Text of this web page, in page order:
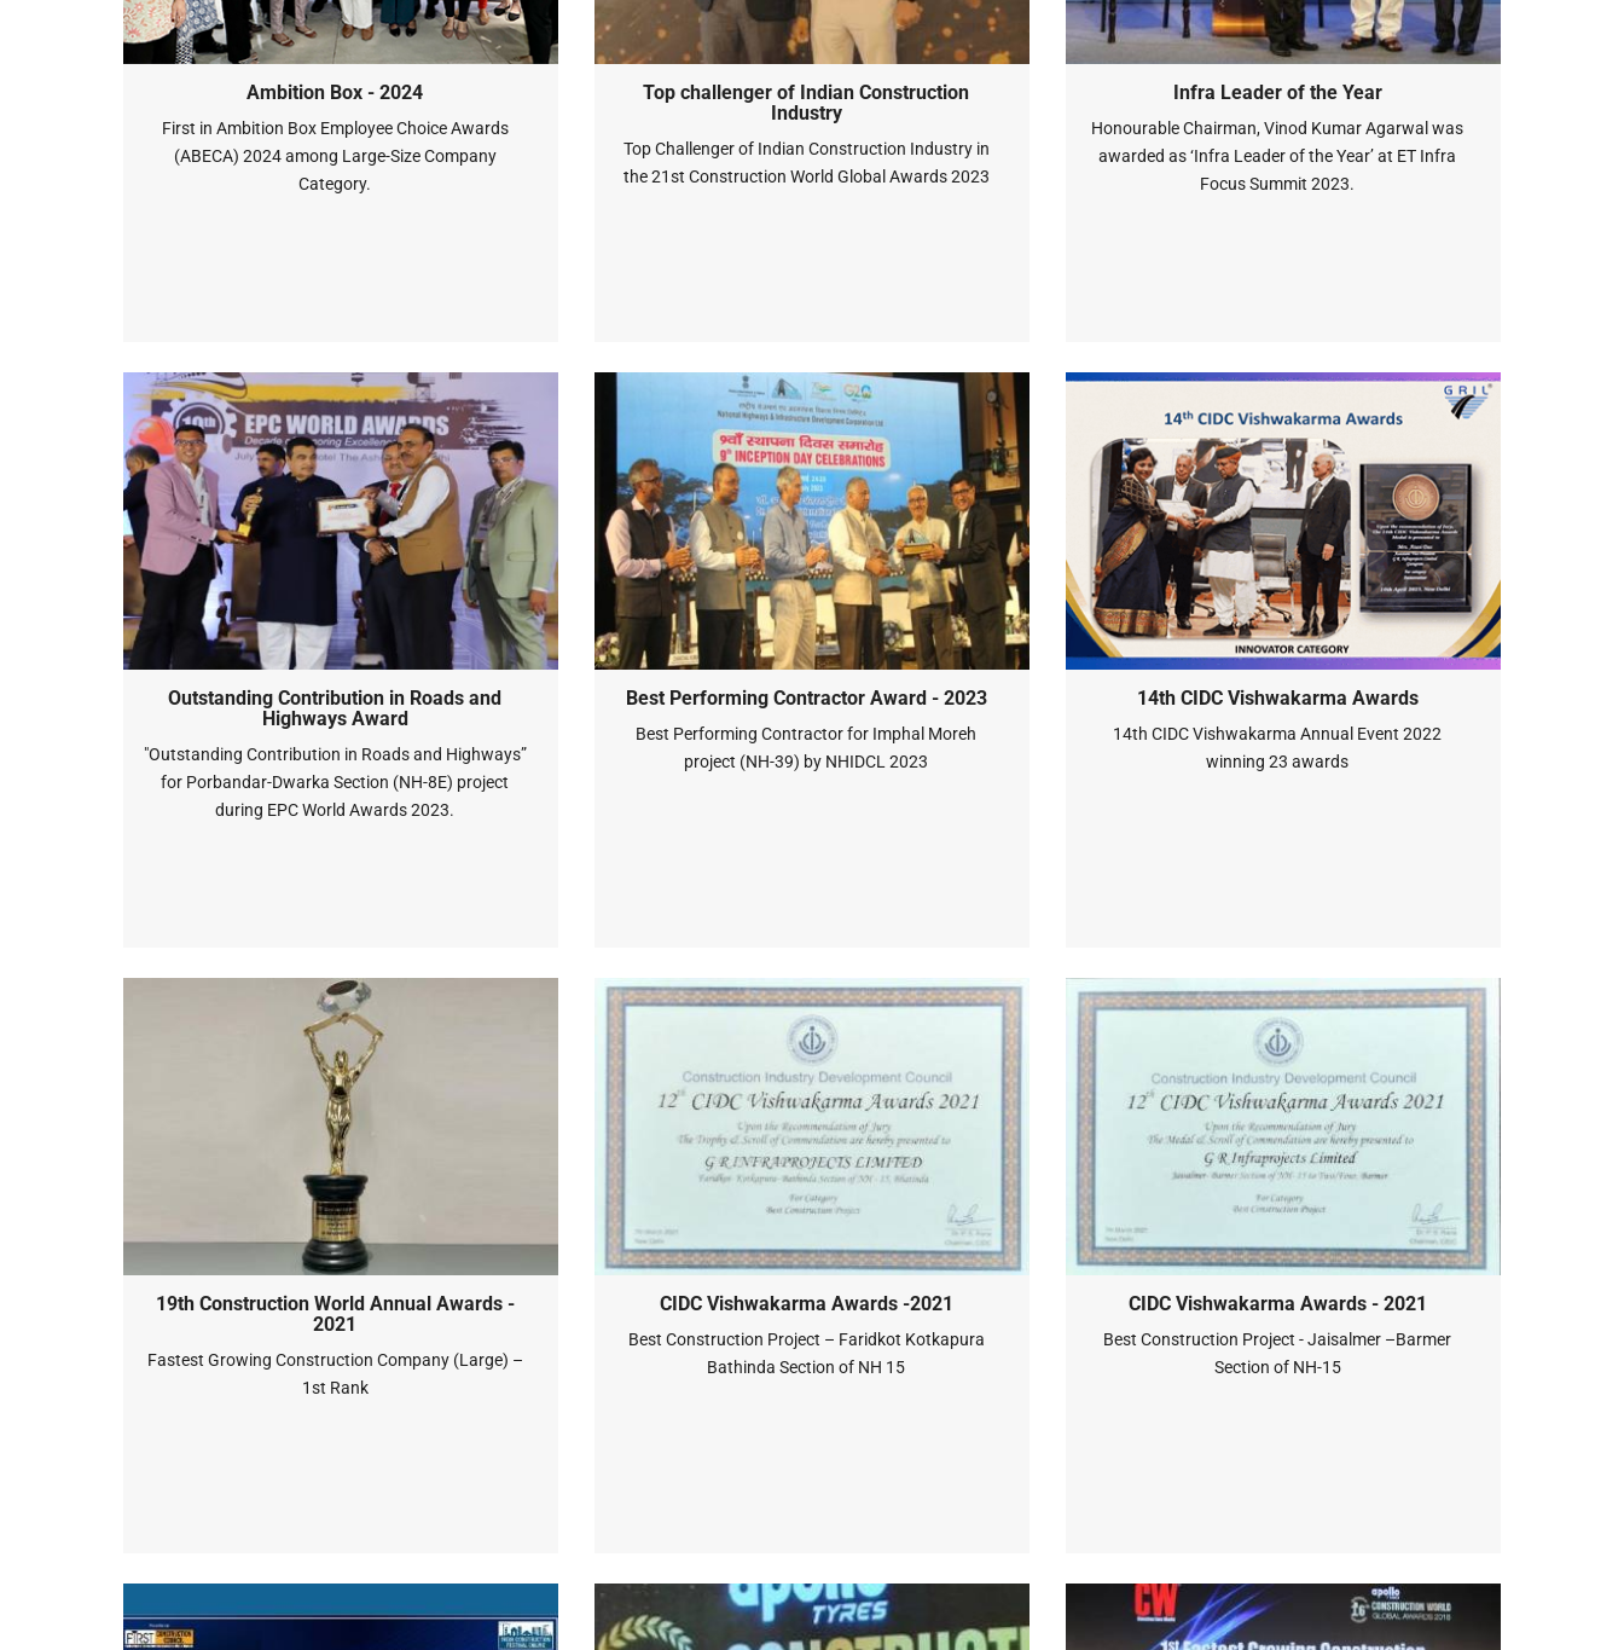
Ambition Box - 2024
First in Ambition Box Employee Choice Awards
(ABECA) 2024 among Large-Size Company
Category.
Top challenger of Indian Construction
Industry
Top Challenger of Indian Construction Industry in
the 21st Construction World Global Awards 2023
Infra Leader of the Year
Honourable Chairman, Vinod Kumar Agarwal was
awarded as ‘Infra Leader of the Year’ at ET Infra
Focus Summit 2023.
Outstanding Contribution in Roads and
Highways Award
"Outstanding Contribution in Roads and Highways”
for Porbandar-Dwarka Section (NH-8E) project
during EPC World Awards 2023.
Best Performing Contractor Award - 2023
Best Performing Contractor for Imphal Moreh
project (NH-39) by NHIDCL 2023
14th CIDC Vishwakarma Awards
14th CIDC Vishwakarma Annual Event 2022
winning 23 awards
19th Construction World Annual Awards -
2021
Fastest Growing Construction Company (Large) –
1st Rank
CIDC Vishwakarma Awards -2021
Best Construction Project – Faridkot Kotkapura
Bathinda Section of NH 15
CIDC Vishwakarma Awards - 2021
Best Construction Project - Jaisalmer –Barmer
Section of NH-15